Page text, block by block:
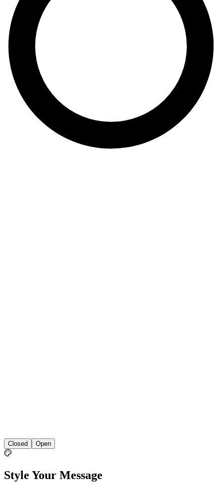
Closed Open
Style Your Message